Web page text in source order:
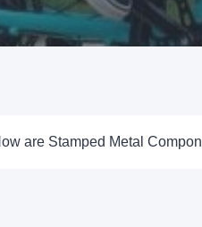
are Stamped Metal